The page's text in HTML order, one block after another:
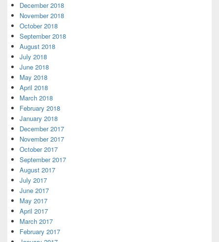
December 2018
November 2018
October 2018
September 2018
August 2018
July 2018
June 2018
May 2018
April 2018
March 2018
February 2018
January 2018
December 2017
November 2017
October 2017
September 2017
August 2017
July 2017
June 2017
May 2017
April 2017
March 2017
February 2017